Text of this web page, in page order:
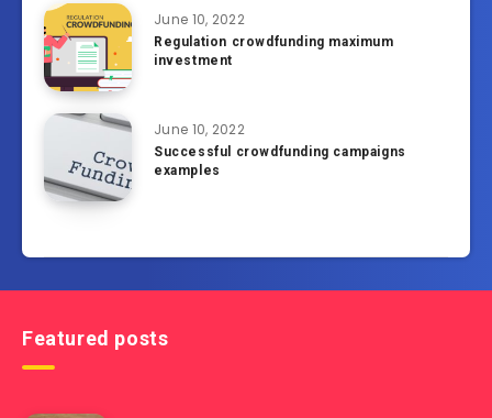
June 10, 2022
Regulation crowdfunding maximum
investment
June 10, 2022
Successful crowdfunding campaigns
examples
Featured posts